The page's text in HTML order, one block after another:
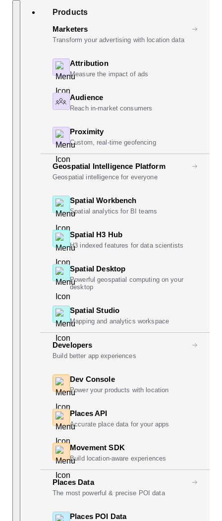
SkipSearch
Products
Marketers
Transform your advertising with location data
Attribution
Measure the impact of ads
Audience
Reach in-market consumers
Proximity
Custom, real-time geofencing
Geospatial Intelligence Platform
Geospatial intelligence for everyone
Spatial Workbench
Spatial analytics for BI teams
Spatial H3 Hub
H3 indexed features for data scientists
Spatial Desktop
Powerful geospatial computing on your
desktop
Spatial Studio
Mapping and analytics workspace
Developers
Build better app experiences
Dev Console
Power your products with location
Places API
Accurate place data for your apps
Movement SDK
Build location-aware experiences
Places Data
The most powerful & precise POI data
Places POI Data